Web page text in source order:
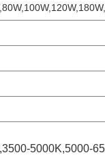
5000K,5000-